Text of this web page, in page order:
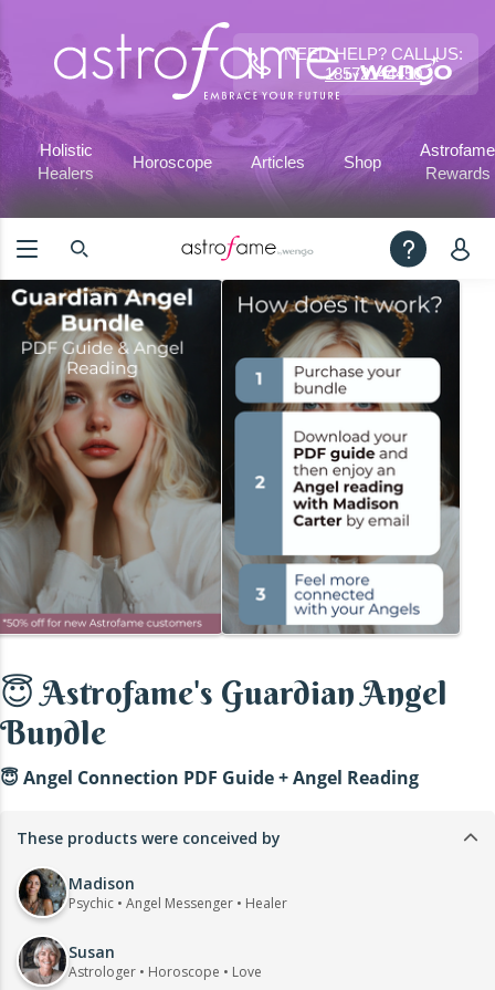
NEED HELP? CALL US:
18572144450
Holistic
Healers
Horoscope Articles Shop
Astrofame
Rewards
😇 Astrofame's Guardian Angel
Bundle
😇 Angel Connection PDF Guide + Angel Reading
These products were conceived by
Madison
Psychic • Angel Messenger • Healer
Susan
Astrologer • Horoscope • Love